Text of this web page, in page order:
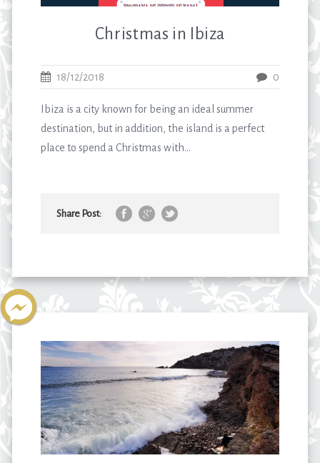
Christmas in Ibiza
18/12/2018 0
Ibiza is a city known for being an ideal summer
destination, but in addition, the island is a perfect
place to spend a Christmas with...
Share Post: